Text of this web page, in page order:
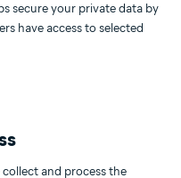
secure your private data by
have access to selected
and process the